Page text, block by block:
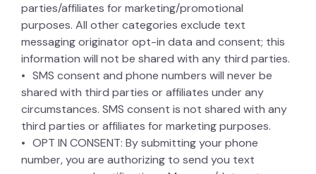
parties/affiliates for marketing/promotional
purposes. All other categories exclude text
messaging originator opt-in data and consent; this
information will not be shared with any third parties.
SMS consent and phone numbers will never be
shared with third parties or affiliates under any
circumstances. SMS consent is not shared with any
third parties or affiliates for marketing purposes.
OPT IN CONSENT: By submitting your phone
number, you are authorizing to send you text